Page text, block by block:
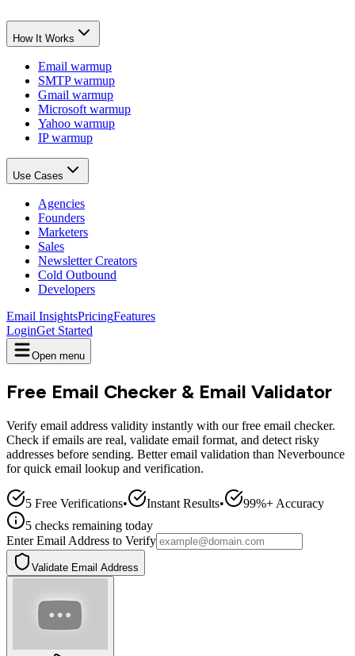
How It Works
Email warmup
SMTP warmup
Gmail warmup
Microsoft warmup
Yahoo warmup
IP warmup
Use Cases
Agencies
Founders
Marketers
Sales
Newsletter Creators
Cold Outbound
Developers
Email InsightsPricingFeatures
LoginGet Started
Open menu
Free Email Checker & Email Validator
Verify email address validity instantly with our free email checker.
Check if emails are real, validate email format, and detect risky
addresses before sending. Better email validation than Neverbounce
for quick email lookup and verification.
5 Free Verifications• Instant Results•
99%+ Accuracy
5 checks remaining today
Enter Email Address to Verify
Validate Email Address